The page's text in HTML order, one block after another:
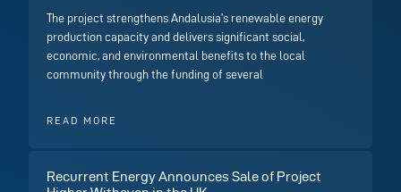
The project strengthens Andalusia’s renewable energy
production capacity and delivers significant social,
economic, and environmental benefits to the local
community through the funding of several
READ MORE
Recurrent Energy Announces Sale of Project